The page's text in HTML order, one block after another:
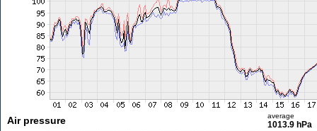
Air pressure average
1013.9 hPa